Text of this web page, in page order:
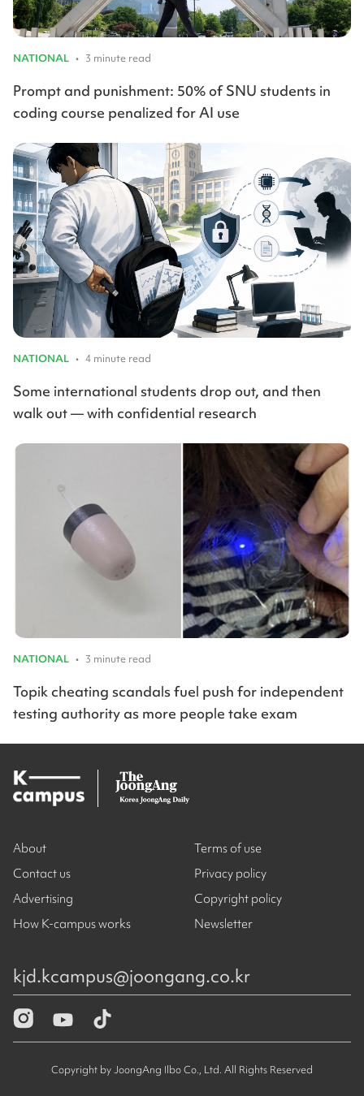
NATIONAL • 3 minute read
Prompt and punishment: 50% of SNU students in
coding course penalized for AI use
NATIONAL • 4 minute read
Some international students drop out, and then
walk out — with confidential research
NATIONAL • 3 minute read
Topik cheating scandals fuel push for independent
testing authority as more people take exam
About
Contact us
Advertising
How K-campus works
Terms of use
Privacy policy
Copyright policy
Newsletter
kjd.kcampus@joongang.co.kr
Copyright by JoongAng Ilbo Co., Ltd. All Rights Reserved